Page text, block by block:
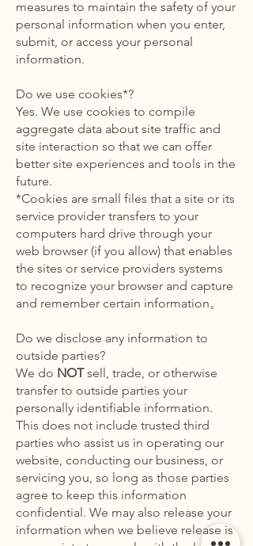
measures to maintain the safety of your
personal information when you enter,
submit, or access your personal
information.
Do we use cookies*?
Yes. We use cookies to compile
aggregate data about site traffic and
site interaction so that we can offer
better site experiences and tools in the
future.
*Cookies are small files that a site or its
service provider transfers to your
computers hard drive through your
web browser (if you allow) that enables
the sites or service providers systems
to recognize your browser and capture
and remember certain information。
Do we disclose any information to
outside parties?
We do NOTsell, trade, or otherwise
transfer to outside parties your
personally identifiable information.
This does not include trusted third
parties who assist us in operating our
website, conducting our business, or
servicing you, so long as those parties
agree to keep this information
confidential. We may also release your
information when we believe release is